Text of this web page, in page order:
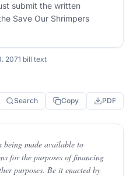
submit the written
Save Our Shrimpers
2071 bill text
Search Copy PDF
being made available to
for the purposes of financing
purposes. Be it enacted by